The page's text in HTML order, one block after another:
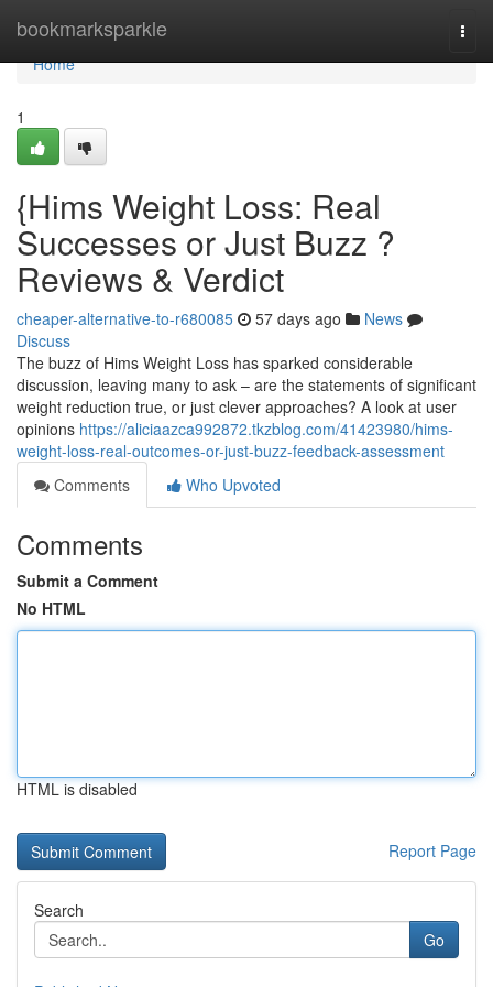
bookmarksparkle
Home
Home
1
{Hims Weight Loss: Real
Successes or Just Buzz ?
Reviews & Verdict
cheaper-alternative-to-r680085 57 days ago
News
Discuss
The buzz of Hims Weight Loss has sparked considerable
discussion, leaving many to ask – are the statements of significant
weight reduction true, or just clever approaches? A look at user
opinions https://aliciaazca992872.tkzblog.com/41423980/hims-
weight-loss-real-outcomes-or-just-buzz-feedback-assessment
Comments
Who Upvoted
Comments
Submit a Comment
No HTML
HTML is disabled
Report Page
Search
Go